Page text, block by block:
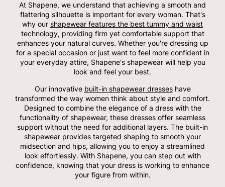
At Shapene, we understand that achieving a smooth and
flattering silhouette is important for every woman. That's
why our shapewear features the best tummy and waist
technology, providing firm yet comfortable support that
enhances your natural curves. Whether you're dressing up
for a special occasion or just want to feel more confident in
your everyday attire, Shapene's shapewear will help you
look and feel your best.
Our innovative built-in shapewear dresseshave
transformed the way women think about style and comfort.
Designed to combine the elegance of a dress with the
functionality of shapewear, these dresses offer seamless
support without the need for additional layers. The built-in
shapewear provides targeted shaping to smooth your
midsection and hips, allowing you to enjoy a streamlined
look effortlessly. With Shapene, you can step out with
confidence, knowing that your dress is working to enhance
your figure from within.